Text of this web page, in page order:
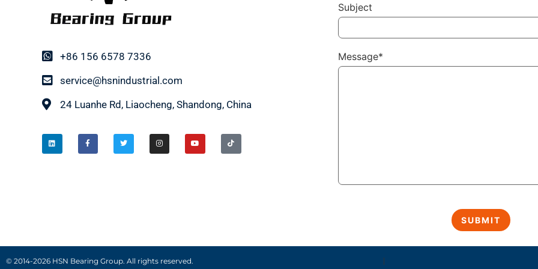
+86 156 6578 7336
service@hsnindustrial.com
24 Luanhe Rd, Liaocheng, Shandong, China
Subject
Message*
© 2014-2026 HSN Bearing Group. All rights reserved.